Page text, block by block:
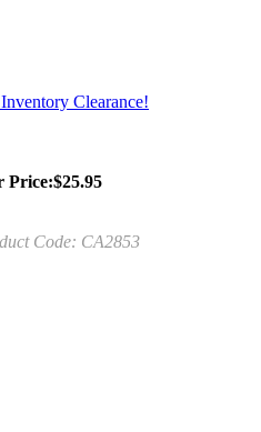
Inventory Clearance!
Price:$25.95
Code: CA2853